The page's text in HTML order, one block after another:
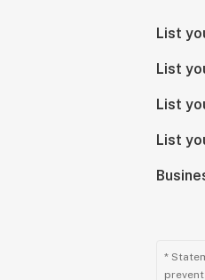
List
List
List
List
*